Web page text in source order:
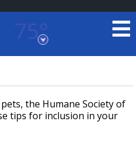
75°
Louisiana
the Humane Society of
tips for inclusion in your